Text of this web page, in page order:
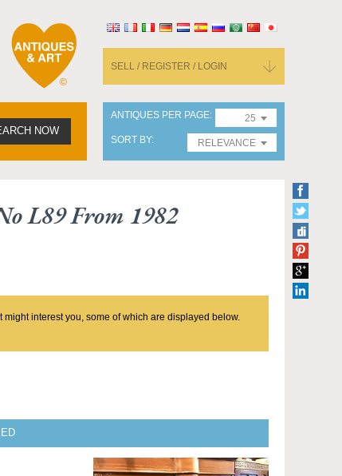
SELL / REGISTER / LOGIN
NOW
ANTIQUES PER PAGE
25
SORT BY
RELEVANCE
L89 From 1982
interest you, some of which are displayed below.